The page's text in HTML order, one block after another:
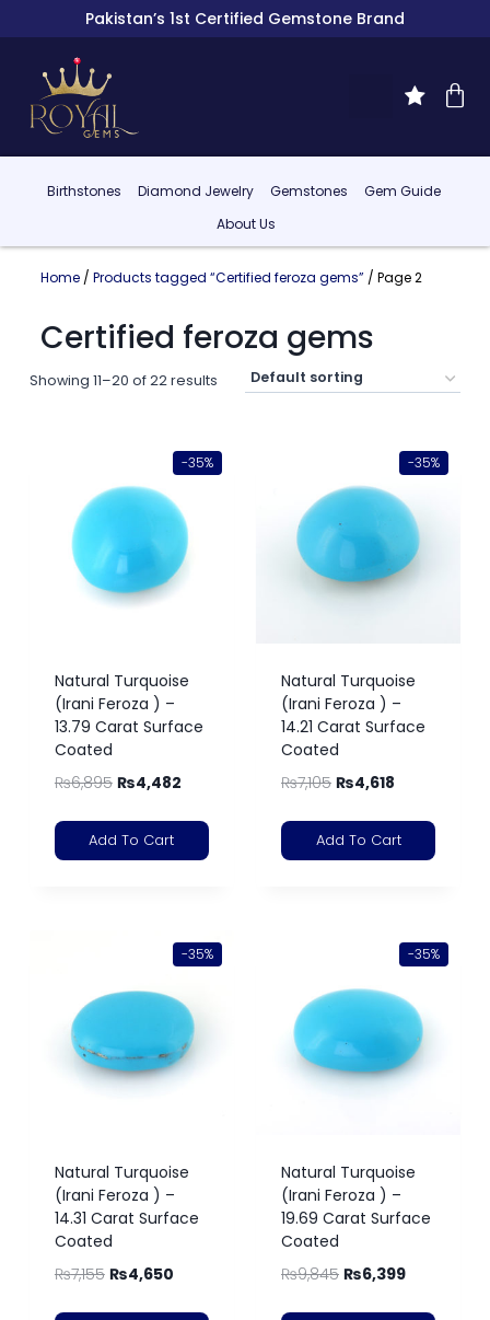
Pakistan’s 1st Certified Gemstone Brand
Birthstones Diamond Jewelry Gemstones
Gem Guide
About Us
Home/ Products tagged “Certified feroza gems” / Page 2
Certified feroza gems
Showing 11–20 of 22 results
-35%
Natural Turquoise
(Irani Feroza ) –
13.79 Carat Surface
Coated
₨6,895 ₨4,482
Add To Cart
-35%
Natural Turquoise
(Irani Feroza ) –
14.21 Carat Surface
Coated
₨7,105 ₨4,618
Add To Cart
-35%
Natural Turquoise
(Irani Feroza ) –
14.31 Carat Surface
Coated
₨7,155 ₨4,650
-35%
Natural Turquoise
(Irani Feroza ) –
19.69 Carat Surface
Coated
₨9,845 ₨6,399